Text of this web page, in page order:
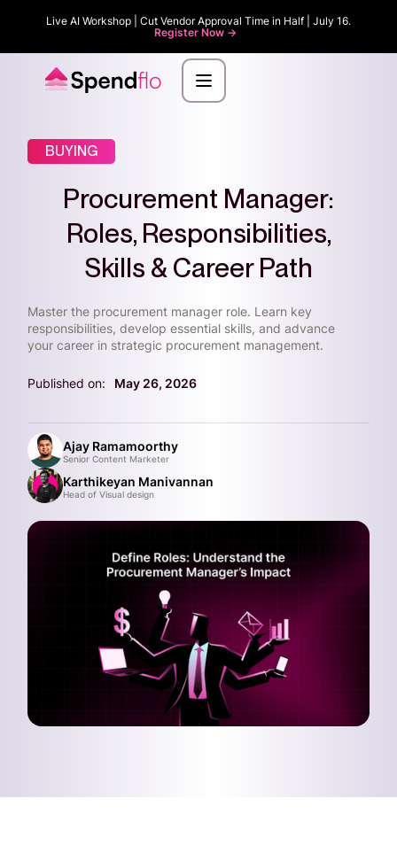
Live AI Workshop | Cut Vendor Approval Time in Half | July 16.
Register Now ->
BUYING
Procurement Manager:
Roles, Responsibilities,
Skills & Career Path
Master the procurement manager role. Learn key
responsibilities, develop essential skills, and advance
your career in strategic procurement management.
Published on: May 26, 2026
Ajay Ramamoorthy
Senior Content Marketer
Karthikeyan Manivannan
Head of Visual design